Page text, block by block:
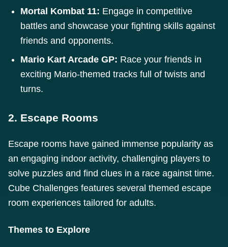
Mortal Kombat 11: Engage in competitive
battles and showcase your fighting skills against
friends and opponents.
Mario Kart Arcade GP: Race your friends in
exciting Mario-themed tracks full of twists and
turns.
2. Escape Rooms
Escape rooms have gained immense popularity as
an engaging indoor activity, challenging players to
solve puzzles and find clues in a race against time.
Cube Challenges features several themed escape
room experiences tailored for adults.
Themes to Explore